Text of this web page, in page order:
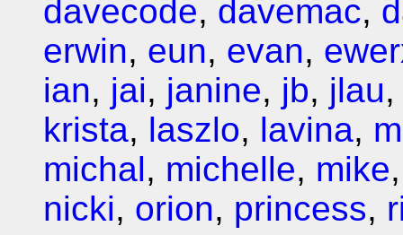
davecode, davemac,
erwin, eun, evan,
ian, jai, janine, jb, jlau
krista, laszlo, lavina,
michal, michelle, mike
nicki, orion, princess,